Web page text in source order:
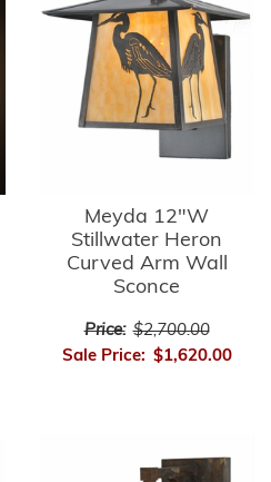
Meyda 12"W
Stillwater Heron
Curved Arm Wall
Sconce
Price: $2,700.00
Sale Price: $1,620.00